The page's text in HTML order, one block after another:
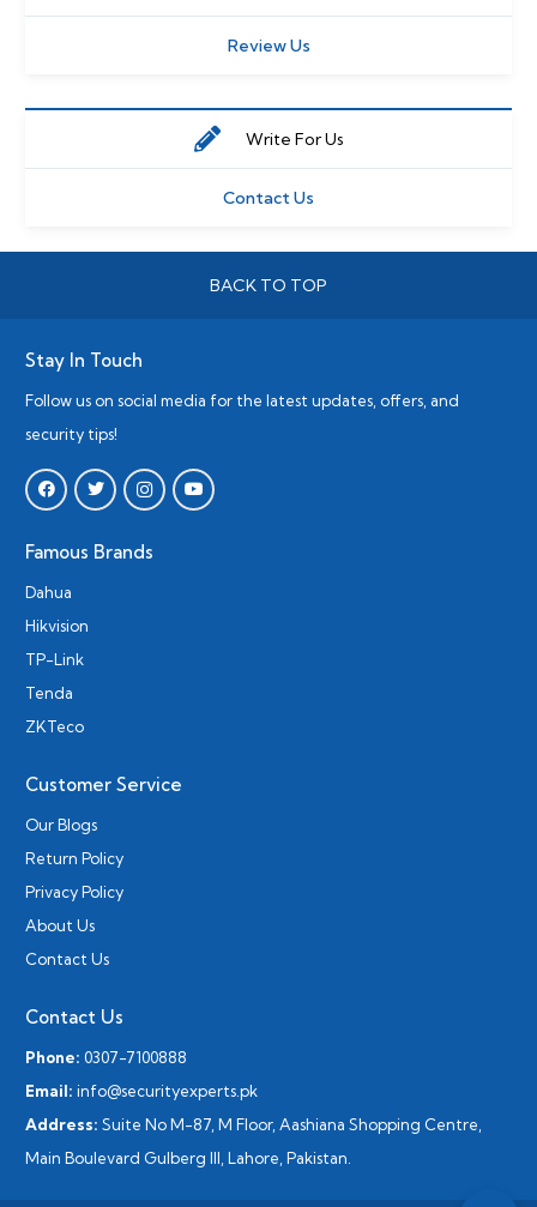
Review Us
Write For Us
Contact Us
BACK TO TOP
Stay In Touch
Follow us on social media for the latest updates, offers, and
security tips!
Famous Brands
Dahua
Hikvision
TP-Link
Tenda
ZKTeco
Customer Service
Our Blogs
Return Policy
Privacy Policy
About Us
Contact Us
Contact Us
Phone: 0307-7100888
Email: info@securityexperts.pk
Address: Suite No M-87, M Floor, Aashiana Shopping Centre,
Main Boulevard Gulberg III, Lahore, Pakistan.